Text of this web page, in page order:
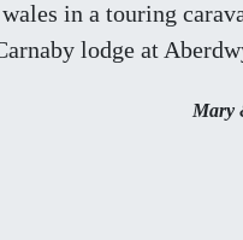
in a touring
lodge at
Mary